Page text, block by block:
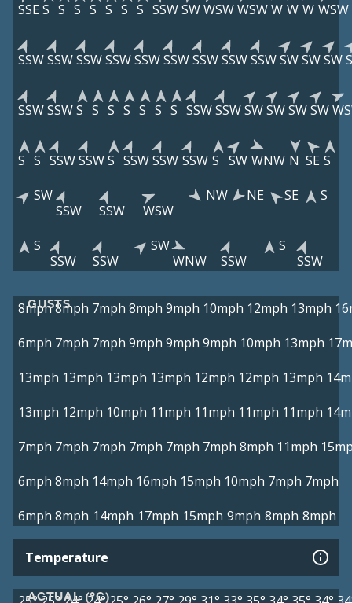
SSE S S S S S S S SSWSWWSWWSWW W W WSW
SSWSSWSSWSSWSSWSSWSSWSSWSSWSWSWSW
SSWSSWS S S S S S S SSWSSWSWSWSWSW
S S SSWSSWS SSWSSW SSW S SW WNW N SE S
SW
SSW
SSW WSW
NW NE SE S
S
SSW
SSW
SW
WNW
SSW
S
SSW
GUSTS
8mph8mph 7mph 8mph 9mph 10mph 12mph 13mph
6mph 7mph 7mph 9mph 9mph 9mph 10mph 13mph
13mph 13mph 13mph 13mph 12mph 12mph 13mph
13mph 12mph 10mph 11mph 11mph 11mph 11mph
7mph 7mph 7mph 7mph 7mph 7mph 8mph 11mph
6mph 8mph 14mph 16mph 15mph 10mph 7mph 7mph
6mph 8mph 14mph 17mph 15mph 9mph 8mph 8mph
Temperature
ACTUAL (°C)